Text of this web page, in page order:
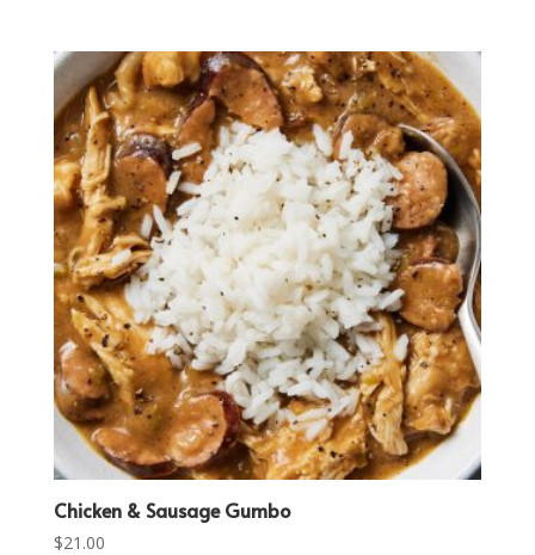
Chicken & Sausage Gumbo
$21.00